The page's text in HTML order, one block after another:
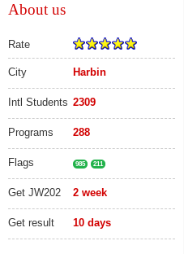
About us
Rate
City Harbin
Intl Students 2309
Programs 288
Flags 985 211
Get JW202 2 week
Get result 10 days